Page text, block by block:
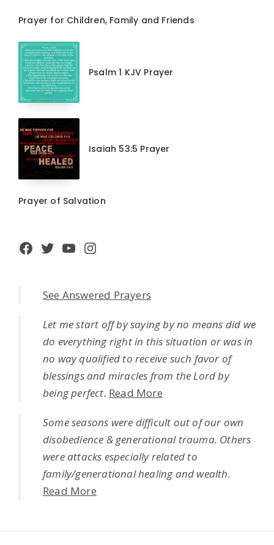
Prayer for Children, Family and Friends
Psalm 1 KJV Prayer
Isaiah 53:5 Prayer
Prayer of Salvation
Facebook
Twitter
YouTube
Instagram
See Answered Prayers
Let me start off by saying by no means did we
do everything right in this situation or was in
no way qualified to receive such favor of
blessings and miracles from the Lord by
being perfect. Read More
Some seasons were difficult out of our own
disobedience & generational trauma. Others
were attacks especially related to
family/generational healing and wealth.
Read More